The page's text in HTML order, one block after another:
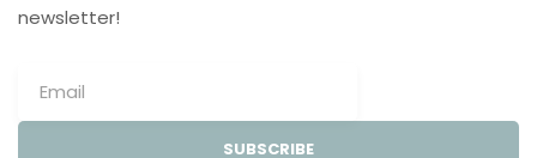
newsletter!
SUBSCRIBE